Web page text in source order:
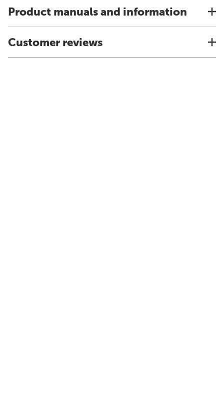
Product manuals and information
Customer reviews